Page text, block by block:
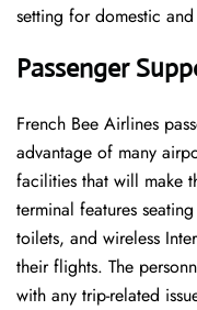
setting for domestic
Passenger
French​‍​‌‍​‍‌​‍​‌‍​‍‌ Bee Airlines
advantage of many
facilities that will make
terminal features
toilets, and wireless
their flights. The
with any trip-related